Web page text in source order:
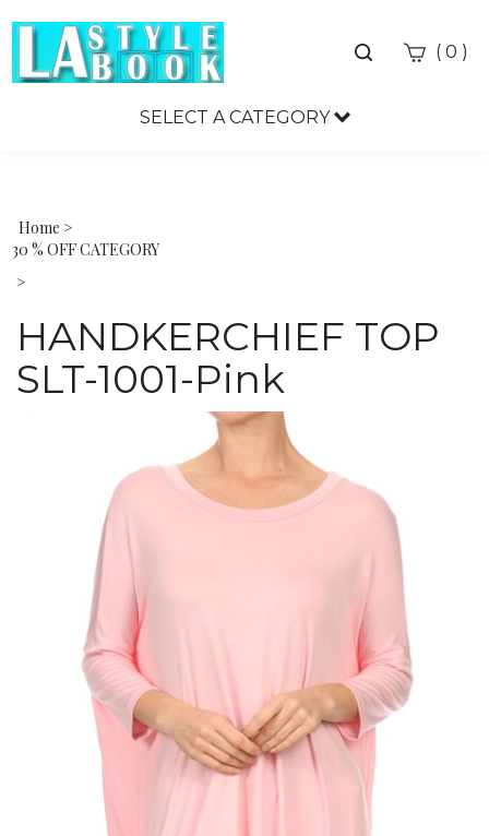
Toggle
( 0 )
SELECT A CATEGORY
Home >
30 % OFF CATEGORY
>
HANDKERCHIEF TOP
SLT-1001-Pink